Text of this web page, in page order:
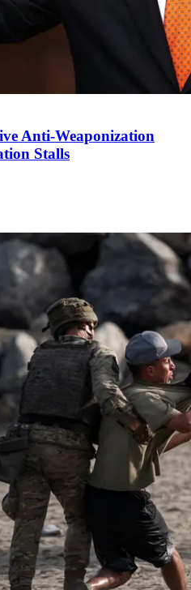
Anti-Weaponization
Stalls